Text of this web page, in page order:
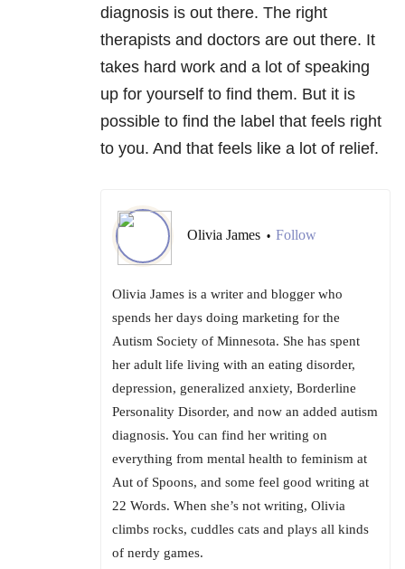
diagnosis is out there. The right
therapists and doctors are out there. It
takes hard work and a lot of speaking
up for yourself to find them. But it is
possible to find the label that feels right
to you. And that feels like a lot of relief.
Olivia James • Follow
Olivia James is a writer and blogger who
spends her days doing marketing for the
Autism Society of Minnesota. She has spent
her adult life living with an eating disorder,
depression, generalized anxiety, Borderline
Personality Disorder, and now an added autism
diagnosis. You can find her writing on
everything from mental health to feminism at
Aut of Spoons, and some feel good writing at
22 Words. When she’s not writing, Olivia
climbs rocks, cuddles cats and plays all kinds
of nerdy games.